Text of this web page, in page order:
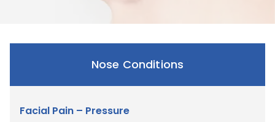
Nose Conditions
Facial Pain – Pressure